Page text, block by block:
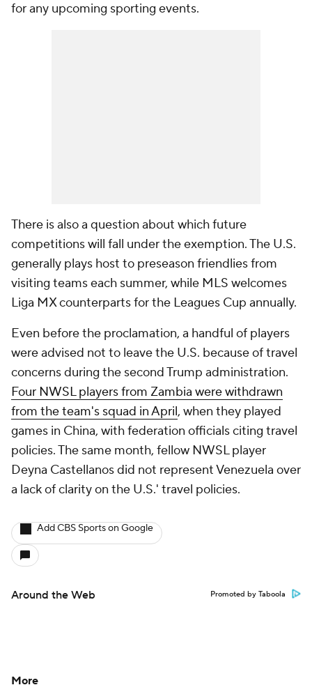
for any upcoming sporting events.
There is also a question about which future
competitions will fall under the exemption. The U.S.
generally plays host to preseason friendlies from
visiting teams each summer, while MLS welcomes
Liga MX counterparts for the Leagues Cup annually.
Even before the proclamation, a handful of players
were advised not to leave the U.S. because of travel
concerns during the second Trump administration.
Four NWSL players from Zambia were withdrawn
from the team's squad in April, when they played
games in China, with federation officials citing travel
policies. The same month, fellow NWSL player
Deyna Castellanos did not represent Venezuela over
a lack of clarity on the U.S.' travel policies.
Add CBS Sports on Google
Around the Web Promoted by Taboola
More